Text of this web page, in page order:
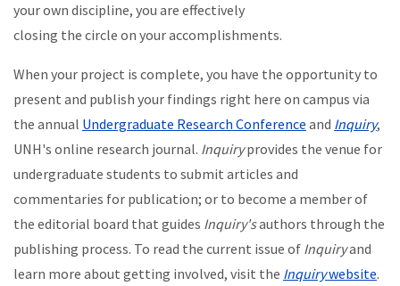
your own discipline, you are effectively
closing the circle on your accomplishments.
When your project is complete, you have the opportunity to
present and publish your findings right here on campus via
the annual Undergraduate Research Conference and Inquiry,
UNH's online research journal. Inquiryprovides the venue for
undergraduate students to submit articles and
commentaries for publication; or to become a member of
the editorial board that guides Inquiry'sauthors through the
publishing process. To read the current issue of Inquiryand
learn more about getting involved, visit the Inquirywebsite.